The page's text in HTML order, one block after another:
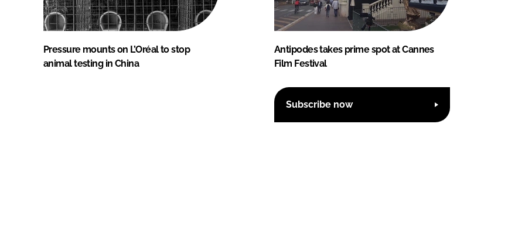
Pressure mounts on L’Oréal to stop
animal testing in China
Antipodes takes prime spot at Cannes
Film Festival
Subscribe now